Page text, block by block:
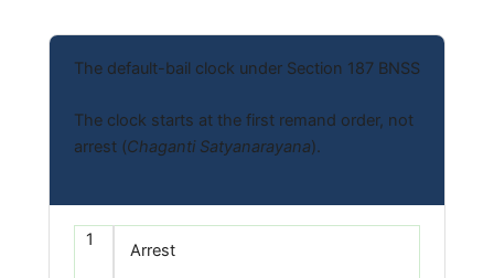
The default-bail clock under Section 187 BNSS
The clock starts at the first remand order, not
arrest (Chaganti Satyanarayana).
1
Arrest